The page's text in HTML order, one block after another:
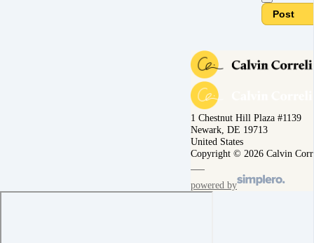
Post
1 Chestnut Hill Plaza #1139
Newark, DE 19713
United States
Copyright © 2026 Calvin
powered by